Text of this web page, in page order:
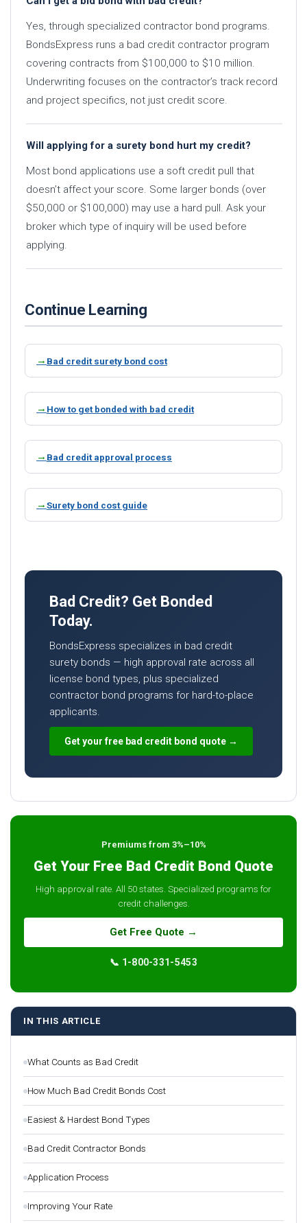
Yes, through specialized contractor bond programs.
BondsExpress runs a bad credit contractor program
covering contracts from $100,000 to $10 million.
Underwriting focuses on the contractor’s track record
and project specifics, not just credit score.
Will applying for a surety bond hurt my credit?
Most bond applications use a soft credit pull that
doesn’t affect your score. Some larger bonds (over
$50,000 or $100,000) may use a hard pull. Ask your
broker which type of inquiry will be used before
applying.
Continue Learning
Bad credit surety bond cost
How to get bonded with bad credit
Bad credit approval process
Surety bond cost guide
Bad Credit? Get Bonded
Today.
BondsExpress specializes in bad credit
surety bonds — high approval rate across all
license bond types, plus specialized
contractor bond programs for hard-to-place
applicants.
Get your free bad credit bond quote →
Premiums from 3%–10%
Get Your Free Bad Credit Bond Quote
High approval rate. All 50 states. Specialized programs for
credit challenges.
Get Free Quote →
📞 1-800-331-5453
IN THIS ARTICLE
What Counts as Bad Credit
How Much Bad Credit Bonds Cost
Easiest & Hardest Bond Types
Bad Credit Contractor Bonds
Application Process
Improving Your Rate